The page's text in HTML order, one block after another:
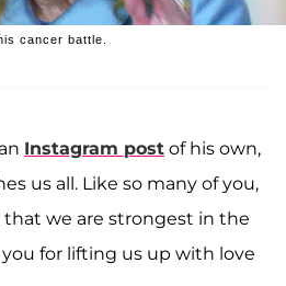
cancer battle.
Instagram post of his own,
us all. Like so many of you,
that we are strongest in the
for lifting us up with love